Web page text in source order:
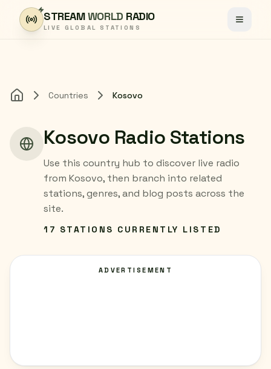
Skip to content
STREAMWORLD RADIO
LIVE GLOBAL STATIONS Toggle
Home Countries Kosovo
Kosovo Radio Stations
Use this country hub to discover live radio
from Kosovo, then branch into related
stations, genres, and blog posts across the
site.
17 STATIONS CURRENTLY LISTED
ADVERTISEMENT